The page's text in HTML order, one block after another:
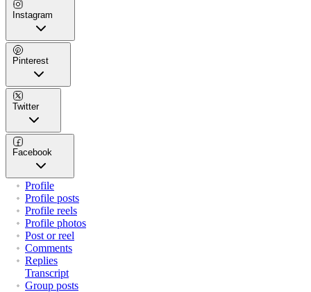
Instagram
Pinterest
Twitter
Facebook
Profile
Profile posts
Profile reels
Profile photos
Post or reel
Comments
Replies
Transcript
Group posts